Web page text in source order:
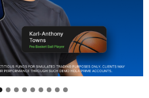
of today, ready for